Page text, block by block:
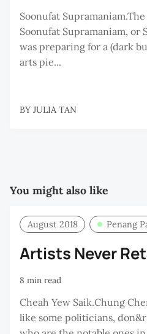
Soonufat
Soonufat Supramaniam, or
was preparing for a (dark
arts pie...
BY JULIA TAN
You might also like
August 2018 Penang
Artists Never
8 min read
Cheah Yew Saik.Chung
like some politicians,